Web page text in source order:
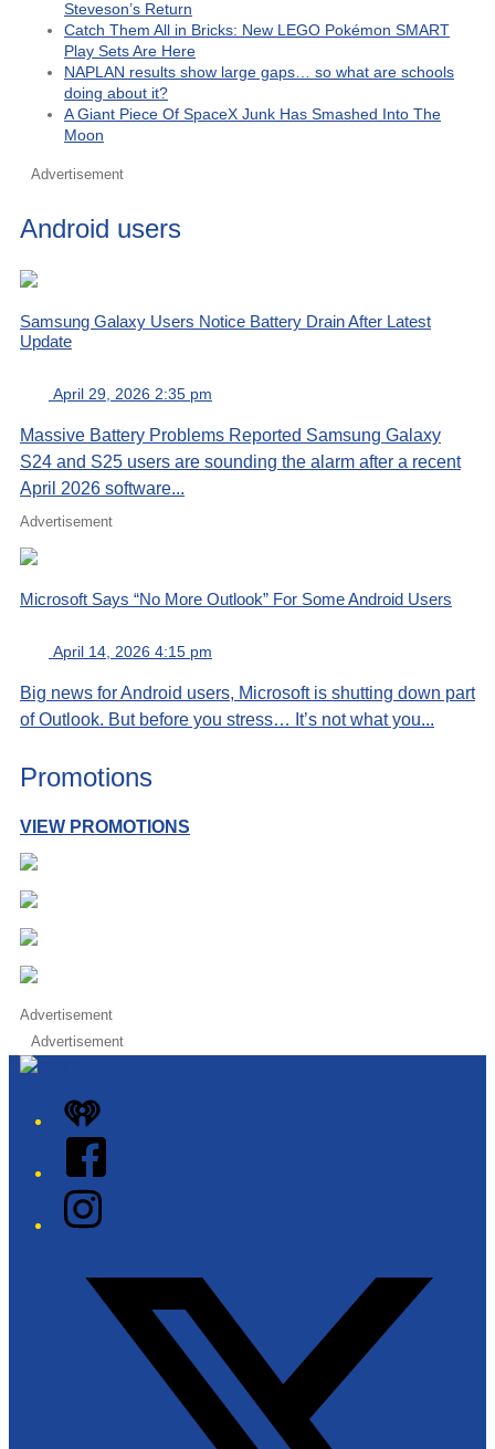
Steveson’s Return
Catch Them All in Bricks: New LEGO Pokémon SMART
Play Sets Are Here
NAPLAN results show large gaps… so what are schools
doing about it?
A Giant Piece Of SpaceX Junk Has Smashed Into The
Moon
Advertisement
Android users
Samsung Galaxy Users Notice Battery Drain After Latest
Update
April 29, 2026 2:35 pm
Massive Battery Problems Reported Samsung Galaxy
S24 and S25 users are sounding the alarm after a recent
April 2026 software...
Advertisement
Microsoft Says “No More Outlook” For Some Android Users
April 14, 2026 4:15 pm
Big news for Android users, Microsoft is shutting down part
of Outlook. But before you stress… It’s not what you...
Promotions
VIEW PROMOTIONS
Advertisement
Advertisement
iHeart
Facebook
Instagram